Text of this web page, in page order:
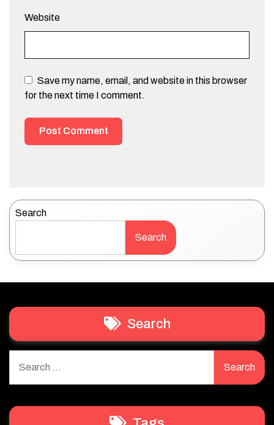
Website
Save my name, email, and website in this browser
for the next time I comment.
Search
Search
Search
for: